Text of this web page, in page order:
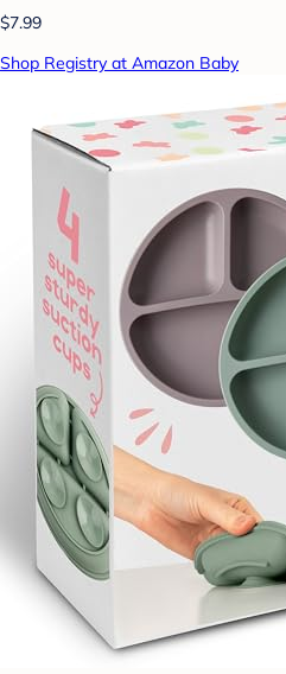
$7.99
Shop Registry at Amazon Baby